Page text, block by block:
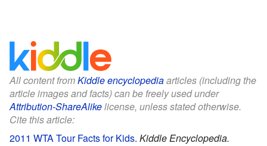
All content fromKiddle encyclopediaarticles (including the
article images and facts) can be freely used under
Attribution-ShareAlikelicense, unless stated otherwise.
Cite this article:
2011 WTA Tour Facts for Kids. Kiddle Encyclopedia.